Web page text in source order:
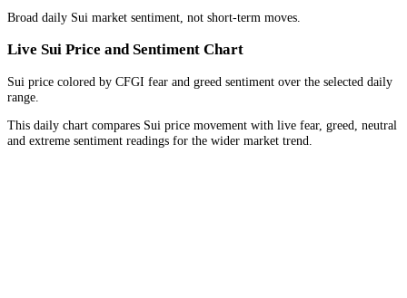
Broad daily Sui market sentiment, not short-term moves.
Live Sui Price and Sentiment Chart
Sui price colored by CFGI fear and greed sentiment over the selected daily
range.
This daily chart compares Sui price movement with live fear, greed, neutral
and extreme sentiment readings for the wider market trend.